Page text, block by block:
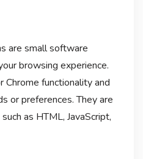
are small software
browsing experience.
functionality and
or preferences. They are
as HTML, JavaScript,